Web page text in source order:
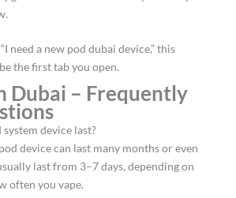
need a new pod dubai device,” this
the first tab you open.
Dubai – Frequently
device last?
device can last many months or even
last from 3–7 days, depending on
often you vape.​